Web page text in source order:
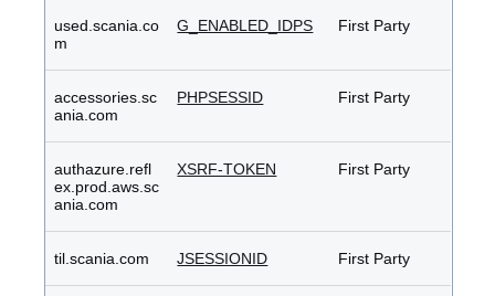
used.scania.co
m
G_ENABLED_IDPS First Party
accessories.sc
ania.com
PHPSESSID First Party
authazure.refl
ex.prod.aws.sc
ania.com
XSRF-TOKEN First Party
til.scania.com JSESSIONID First Party